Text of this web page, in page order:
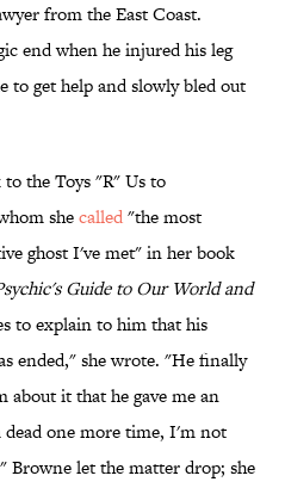
from the East Coast.
end when he injured his leg
to get help and slowly bled out
the Toys "R" Us to
shecalled"the most
ghost I've met" in her book
Guide to Our World and
to explain to him that his
ended," she wrote. "He finally
about it that he gave me an
one more time, I'm not
Browne let the matter drop; she